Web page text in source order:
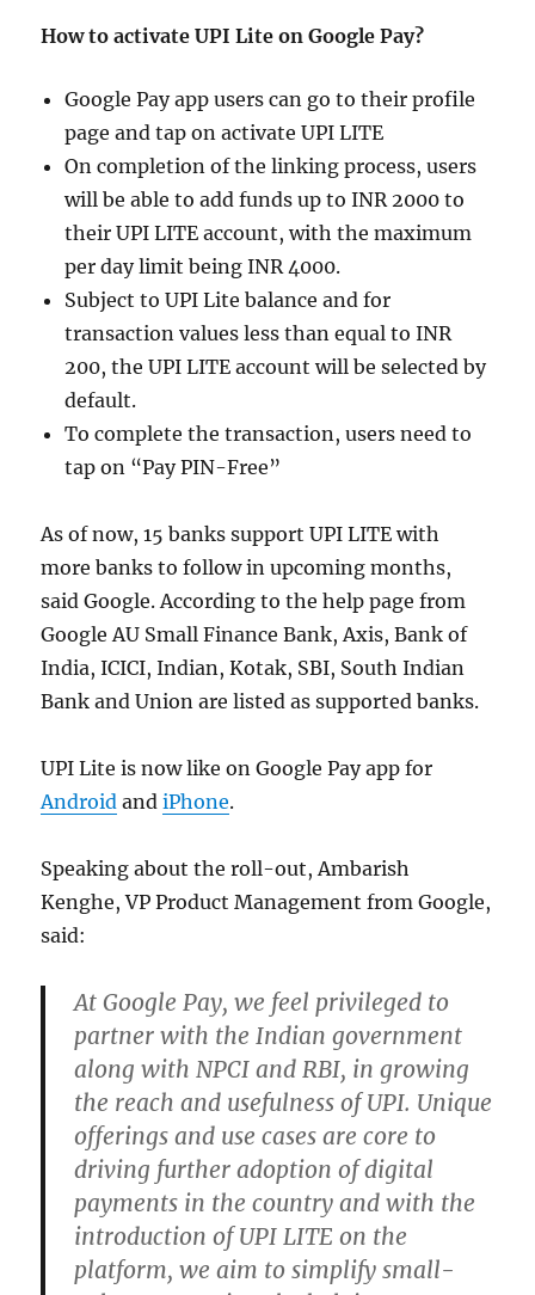
How to activate UPI Lite on Google Pay?
Google Pay app users can go to their profile
page and tap on activate UPI LITE
On completion of the linking process, users
will be able to add funds up to INR 2000 to
their UPI LITE account, with the maximum
per day limit being INR 4000.
Subject to UPI Lite balance and for
transaction values less than equal to INR
200, the UPI LITE account will be selected by
default.
To complete the transaction, users need to
tap on “Pay PIN-Free”
As of now, 15 banks support UPI LITE with
more banks to follow in upcoming months,
said Google. According to the help page from
Google AU Small Finance Bank, Axis, Bank of
India, ICICI, Indian, Kotak, SBI, South Indian
Bank and Union are listed as supported banks.
UPI Lite is now like on Google Pay app for
Android andiPhone.
Speaking about the roll-out, Ambarish
Kenghe, VP Product Management from Google,
said:
At Google Pay, we feel privileged to
partner with the Indian government
along with NPCI and RBI, in growing
the reach and usefulness of UPI. Unique
offerings and use cases are core to
driving further adoption of digital
payments in the country and with the
introduction of UPI LITE on the
platform, we aim to simplify small-